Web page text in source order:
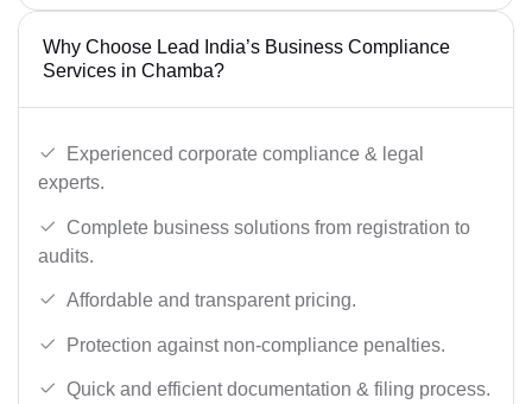
Why Choose Lead India’s Business Compliance
Services in Chamba?
Experienced corporate compliance & legal
experts.
Complete business solutions from registration to
audits.
Affordable and transparent pricing.
Protection against non-compliance penalties.
Quick and efficient documentation & filing process.